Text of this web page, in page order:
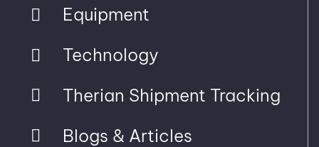
Equipment
Technology
Therian Shipment Tracking
Blogs & Articles